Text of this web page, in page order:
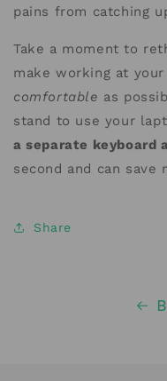
pains from catching
Take a moment to
make working at
comfortable as
stand to use your
a separate keyboard
second and can save
Share